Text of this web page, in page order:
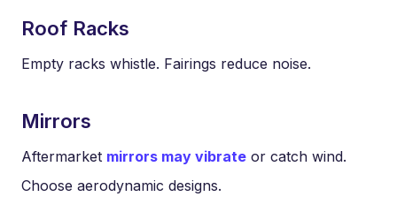
Roof Racks
Empty racks whistle. Fairings reduce noise.
Mirrors
Aftermarket mirrors may vibrate or catch wind.
Choose aerodynamic designs.